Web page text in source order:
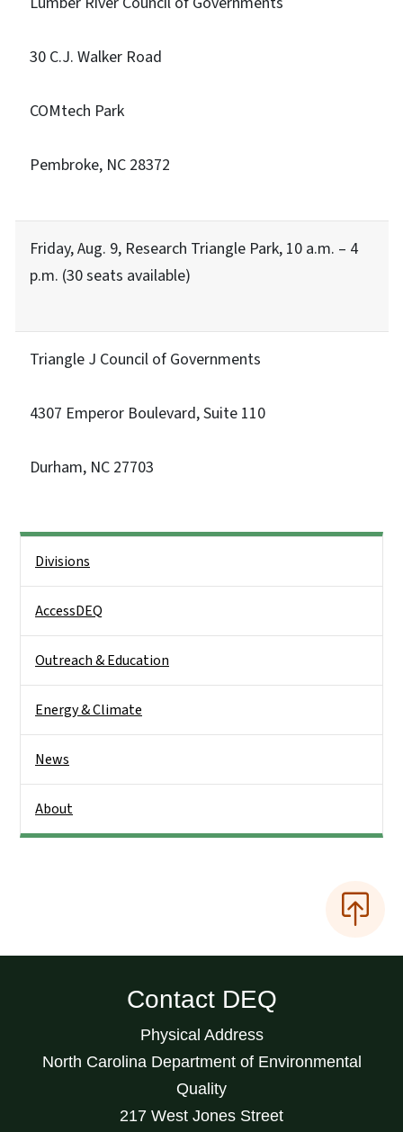
30 C.J. Walker Road
COMtech Park
Pembroke, NC 28372
Friday, Aug. 9, Research Triangle Park, 10 a.m. – 4
p.m. (30 seats available)
Triangle J Council of Governments
4307 Emperor Boulevard, Suite 110
Durham, NC 27703
Divisions
AccessDEQ
Outreach & Education
Energy & Climate
News
About
Contact DEQ
Physical Address
North Carolina Department of Environmental
Quality
217 West Jones Street